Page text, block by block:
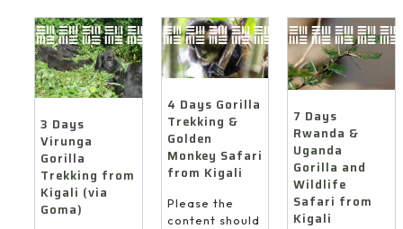
Gorilla
Trekking
from
Kigali
Goma)
3 Days
Virunga
Gorilla
Trekking from
Kigali (via
Goma)
&
Golden
Monkey
from
Kigali
4 Days Gorilla
Trekking &
Golden
Monkey Safari
from Kigali
Please the
content should
Uganda
Gorilla
and
Wildlife
from
Kigali
7 Days
Rwanda &
Uganda
Gorilla and
Wildlife
Safari from
Kigali